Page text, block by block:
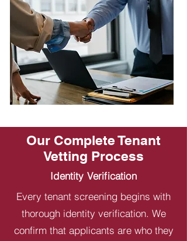
Our Complete Tenant
Vetting Process
Identity Verification
Every tenant screening begins with
thorough identity verification. We
confirm that applicants are who they